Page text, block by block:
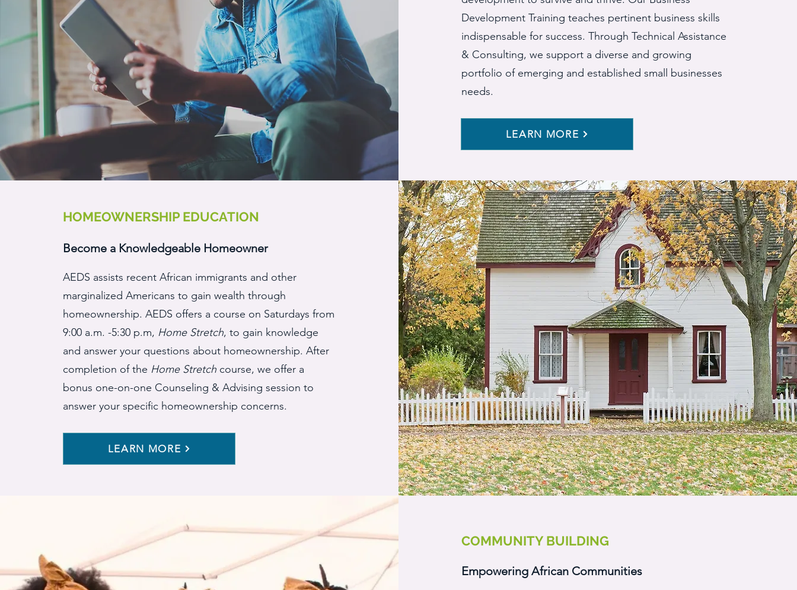
Development Training teaches pertinent business skills
indispensable for success. Through Technical Assistance
& Consulting, we support a diverse and growing
portfolio of emerging and established small businesses
needs.
LEARN MORE
HOMEOWNERSHIP EDUCATION
Become a Knowledgeable Homeowner
AEDS assists recent African immigrants and other
marginalized Americans to gain wealth through
homeownership. AEDS offers a course on Saturdays from
9:00 a.m. -5:30 p.m, Home Stretch, to gain knowledge
and answer your questions about homeownership. After
completion of the Home Stretch course, we offer a
bonus one-on-one Counseling & Advising session to
answer your specific homeownership concerns.
LEARN MORE
COMMUNITY BUILDING
Empowering African Communities